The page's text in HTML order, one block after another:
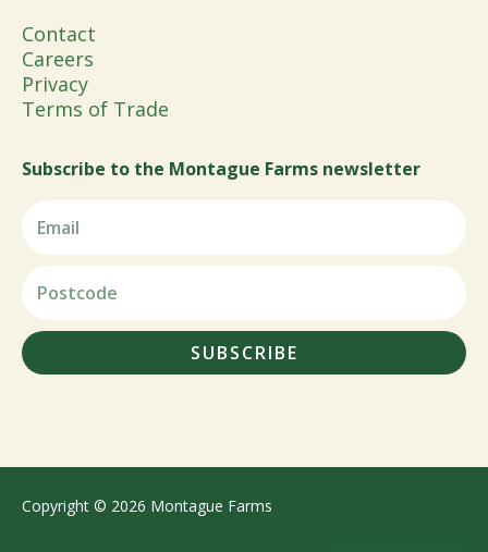
Contact
Careers
Privacy
Terms of Trade
Subscribe to the Montague Farms newsletter
SUBSCRIBE
Copyright © 2026 Montague Farms